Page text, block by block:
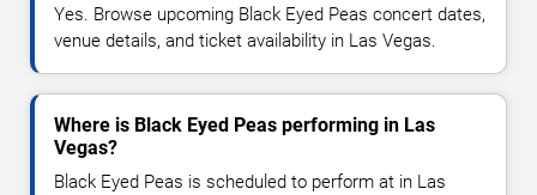
Yes. Browse upcoming Black Eyed Peas concert dates,
venue details, and ticket availability in Las Vegas.
Where is Black Eyed Peas performing in Las
Vegas?
Black Eyed Peas is scheduled to perform at in Las